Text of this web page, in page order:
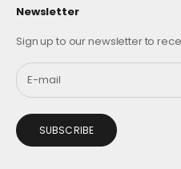
Newsletter
Sign up to our newsletter to
SUBSCRIBE